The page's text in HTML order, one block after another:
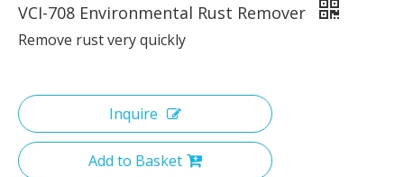
VCI-708 Environmental Rust Remover
Remove rust very quickly
Inquire
Add to Basket